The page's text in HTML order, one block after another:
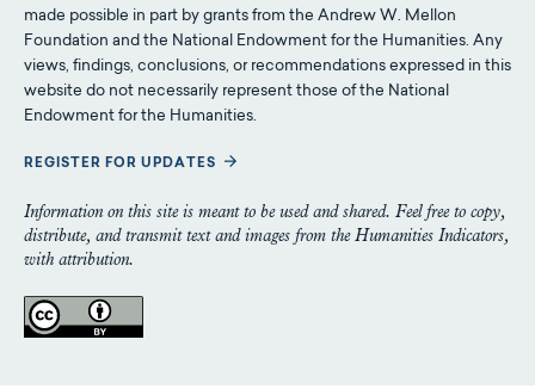
made possible in part by grants from the Andrew W. Mellon
Foundation and the National Endowment for the Humanities. Any
views, findings, conclusions, or recommendations expressed in this
website do not necessarily represent those of the National
Endowment for the Humanities.
REGISTER FOR UPDATES
Information on this site is meant to be used and shared. Feel free to copy,
distribute, and transmit text and images from the Humanities Indicators,
with attribution.